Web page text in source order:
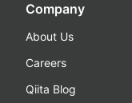
Company
About Us
Careers
Qiita Blog